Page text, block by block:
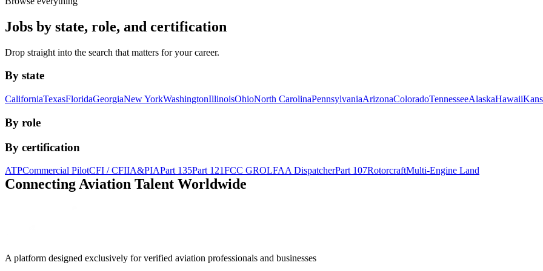
Jobs by state, role, and certification
Drop straight into the search that matters for your career.
By state
CaliforniaTexasFloridaGeorgiaNew YorkWashingtonIllinoisOhioNorth CarolinaPennsylvaniaArizonaColoradoTennesseeAlaskaHawaii
By role
By certification
ATPCommercial PilotCFI / CFIIA&PIAPart 135Part 121FCC GROLFAA DispatcherPart 107RotorcraftMulti-Engine Land
Connecting Aviation Talent Worldwide
A platform designed exclusively for verified aviation professionals and businesses